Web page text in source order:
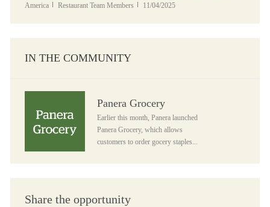
America
Category
Restaurant Team Members Posted Date
11/04/2025
IN THE COMMUNITY
Panera Grocery
Earlier this month, Panera launched
Panera Grocery, which allows
customers to order gocery staples...
Share the opportunity